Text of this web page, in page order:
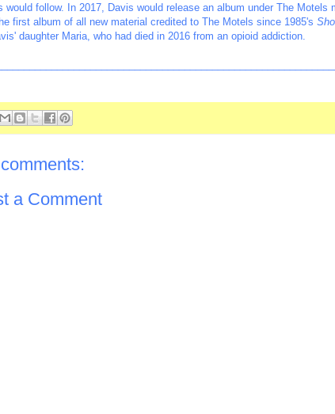
would follow. In 2017, Davis would release an album under The Motels
first album of all new material credited to The Motels since 1985's
daughter Maria, who had died in 2016 from an opioid addiction.
a Comment